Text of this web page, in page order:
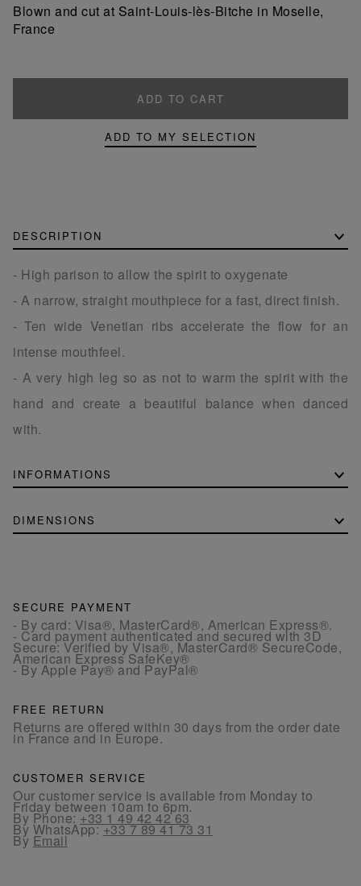
Blown and cut at Saint-Louis-lès-Bitche in Moselle,
France
ADD TO CART
ADD TO MY SELECTION
DESCRIPTION
- High parison to allow the spirit to oxygenate
- A narrow, straight mouthpiece for a fast, direct finish.
- Ten wide Venetian ribs accelerate the flow for an
intense mouthfeel.
- A very high leg so as not to warm the spirit with the
hand and create a beautiful balance when danced
with.
INFORMATIONS
DIMENSIONS
SECURE PAYMENT
- By card: Visa®, MasterCard®, American Express®.
- Card payment authenticated and secured with 3D
Secure: Verified by Visa®, MasterCard® SecureCode,
American Express SafeKey®
- By Apple Pay® and PayPal®
FREE RETURN
Returns are offered within 30 days from the order date
in France and in Europe.
CUSTOMER SERVICE
Our customer service is available from Monday to
Friday between 10am to 6pm.
By Phone:+33 1 49 42 42 63
By WhatsApp:+33 7 89 41 73 31
By Email